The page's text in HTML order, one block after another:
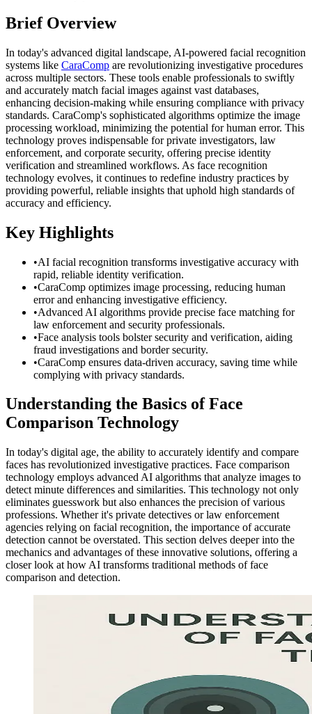
Brief Overview
In today's advanced digital landscape, AI-powered facial recognition
systems like CaraComp are revolutionizing investigative procedures
across multiple sectors. These tools enable professionals to swiftly
and accurately match facial images against vast databases,
enhancing decision-making while ensuring compliance with privacy
standards. CaraComp's sophisticated algorithms optimize the image
processing workload, minimizing the potential for human error. This
technology proves indispensable for private investigators, law
enforcement, and corporate security, offering precise identity
verification and streamlined workflows. As face recognition
technology evolves, it continues to redefine industry practices by
providing powerful, reliable insights that uphold high standards of
accuracy and efficiency.
Key Highlights
•AI facial recognition transforms investigative accuracy with
rapid, reliable identity verification.
•CaraComp optimizes image processing, reducing human
error and enhancing investigative efficiency.
•Advanced AI algorithms provide precise face matching for
law enforcement and security professionals.
•Face analysis tools bolster security and verification, aiding
fraud investigations and border security.
•CaraComp ensures data-driven accuracy, saving time while
complying with privacy standards.
Understanding the Basics of Face
Comparison Technology
In today's digital age, the ability to accurately identify and compare
faces has revolutionized investigative practices. Face comparison
technology employs advanced AI algorithms that analyze images to
detect minute differences and similarities. This technology not only
eliminates guesswork but also enhances the precision of various
professions. Whether it's private detectives or law enforcement
agencies relying on facial recognition, the importance of accurate
detection cannot be overstated. This section delves deeper into the
mechanics and advantages of these innovative solutions, offering a
closer look at how AI transforms traditional methods of face
comparison and detection.